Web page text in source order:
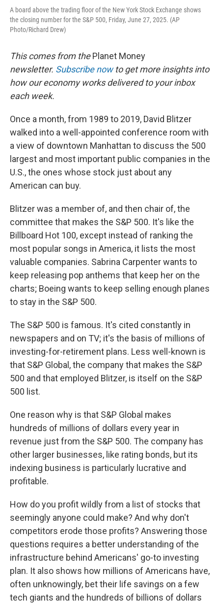
A board above the trading floor of the New York Stock Exchange shows
the closing number for the S&P 500, Friday, June 27, 2025. (AP
Photo/Richard Drew)
This comes from thePlanet Money
newsletter. Subscribe nowto get more insights into
how our economy works delivered to your inbox
each week.
Once a month, from 1989 to 2019, David Blitzer
walked into a well-appointed conference room with
a view of downtown Manhattan to discuss the 500
largest and most important public companies in the
U.S., the ones whose stock just about any
American can buy.
Blitzer was a member of, and then chair of, the
committee that makes the S&P 500. It's like the
Billboard Hot 100, except instead of ranking the
most popular songs in America, it lists the most
valuable companies. Sabrina Carpenter wants to
keep releasing pop anthems that keep her on the
charts; Boeing wants to keep selling enough planes
to stay in the S&P 500.
The S&P 500 is famous. It's cited constantly in
newspapers and on TV; it's the basis of millions of
investing-for-retirement plans. Less well-known is
that S&P Global, the company that makes the S&P
500 and that employed Blitzer, is itself on the S&P
500 list.
One reason why is that S&P Global makes
hundreds of millions of dollars every year in
revenue just from the S&P 500. The company has
other larger businesses, like rating bonds, but its
indexing business is particularly lucrative and
profitable.
How do you profit wildly from a list of stocks that
seemingly anyone could make? And why don't
competitors erode those profits? Answering those
questions requires a better understanding of the
infrastructure behind Americans' go-to investing
plan. It also shows how millions of Americans have,
often unknowingly, bet their life savings on a few
tech giants and the hundreds of billions of dollars